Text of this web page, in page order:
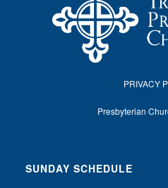
PRIVACY
Presbyterian
SUNDAY SCHEDULE